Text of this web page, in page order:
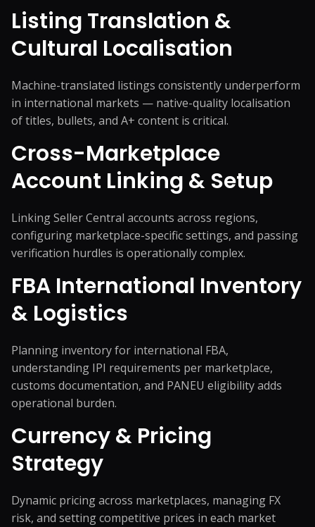
Listing Translation &
Cultural Localisation
Machine-translated listings consistently underperform
in international markets — native-quality localisation
of titles, bullets, and A+ content is critical.
Cross-Marketplace
Account Linking & Setup
Linking Seller Central accounts across regions,
configuring marketplace-specific settings, and passing
verification hurdles is operationally complex.
FBA International Inventory
& Logistics
Planning inventory for international FBA,
understanding IPI requirements per marketplace,
customs documentation, and PANEU eligibility adds
operational burden.
Currency & Pricing
Strategy
Dynamic pricing across marketplaces, managing FX
risk, and setting competitive prices in each market